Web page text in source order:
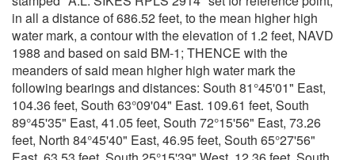
in all a distance of 686.52 feet, to the mean higher high
water mark, a contour with the elevation of 1.2 feet, NAVD
1988 and based on said BM-1; THENCE with the
meanders of said mean higher high water mark the
following bearings and distances: South 81°45'01" East,
104.36 feet, South 63°09'04" East. 109.61 feet, South
89°45'35" East, 41.05 feet, South 72°15'56" East, 73.26
feet, North 84°45'40" East, 46.95 feet, South 65°27'56"